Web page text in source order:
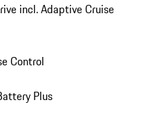
incl. Adaptive Cruise
Control
Plus